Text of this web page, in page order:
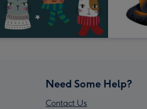
Need Some Help?
Contact Us